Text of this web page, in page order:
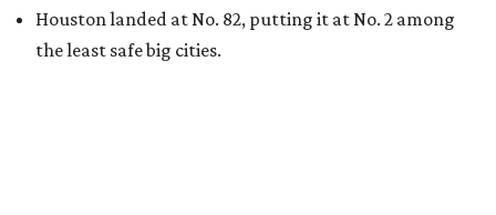
Houston landed at No. 82, putting it at No. 2 among
the least safe big cities.